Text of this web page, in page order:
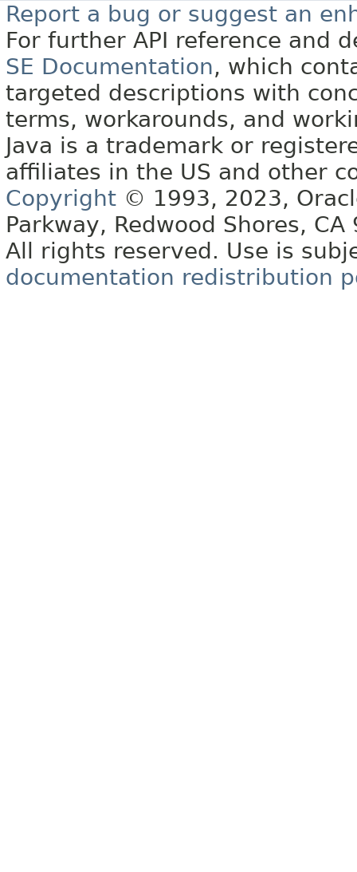
Report a bug or suggest an
For further API reference and
SE Documentation, which
targeted descriptions with
terms, workarounds, and
Java is a trademark or
affiliates in the US and other
Copyright © 1993, 2023,
Parkway, Redwood Shores, CA
All rights reserved. Use is
documentation redistribution